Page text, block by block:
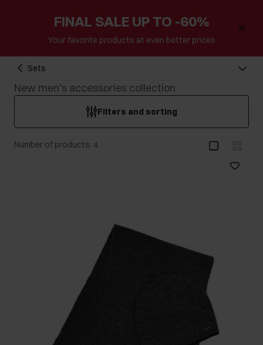
FINAL SALE UP TO -60%
Your favorite products at even better prices
Sets
New men's accessories collection
Filters and sorting
Number of products: 4